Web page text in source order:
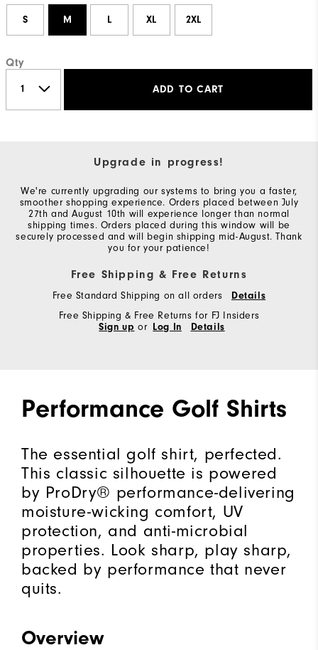
S M L XL 2XL
Qty
ADD TO CART
Upgrade in progress!
We're currently upgrading our systems to bring you a faster,
smoother shopping experience. Orders placed between July
27th and August 10th will experience longer than normal
shipping times. Orders placed during this window will be
securely processed and will begin shipping mid-August. Thank
you for your patience!
Free Shipping & Free Returns
Free Standard Shipping on all orders
Details
Free Shipping & Free Returns for FJ Insiders
Sign up or Log In Details
Performance Golf Shirts
The essential golf shirt, perfected.
This classic silhouette is powered
by ProDry® performance-delivering
moisture-wicking comfort, UV
protection, and anti-microbial
properties. Look sharp, play sharp,
backed by performance that never
quits.
Overview